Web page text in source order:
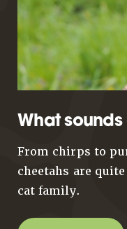
What
From chirps to
cheetahs are
cat family.